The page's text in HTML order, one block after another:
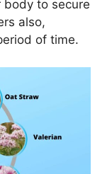
to secure
also,
of time.